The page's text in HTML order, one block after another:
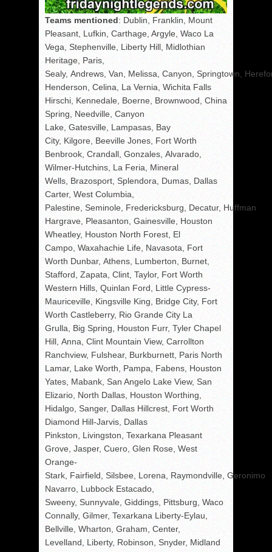
Teams mentioned: Dublin, Franklin, Mount
Pleasant, Lufkin, Carthage, Argyle, Waco La
Vega, Stephenville, Liberty Hill, Midlothian
Heritage, Paris,
Sealy, Andrews, Van, Melissa, Canyon, Springtown,
Henderson, Celina, La Vernia, Wichita Falls
Hirschi, Kennedale, Boerne, Brownwood, China
Spring, Needville, Canyon
Lake, Gatesville, Lampasas, Bay
City, Kilgore, Beeville Jones, Fort Worth
Benbrook, Crandall, Gonzales, Alvarado,
Wilmer-Hutchins, La Feria, Mineral
Wells, Brazosport, Splendora, Dumas, Dallas
Carter, West Columbia,
Palestine, Seminole, Fredericksburg, Decatur, Huffman
Hargrave, Pleasanton, Gainesville, Houston
Wheatley, Houston North Forest, El
Campo, Waxahachie Life, Navasota, Fort
Worth Dunbar, Athens, Lumberton, Burnet,
Stafford, Zapata, Clint, Taylor, Fort Worth
Western Hills, Quinlan Ford, Little Cypress-
Mauriceville, Kingsville King, Bridge City, Fort
Worth Castleberry, Rio Grande City La
Grulla, Big Spring, Houston Furr, Tyler Chapel
Hill, Anna, Clint Mountain View, Carrollton
Ranchview, Fulshear, Burkburnett, Paris North
Lamar, Lake Worth, Pampa, Fabens, Houston
Yates, Mabank, San Angelo Lake View, San
Elizario, North Dallas, Houston Worthing,
Hidalgo, Sanger, Dallas Hillcrest, Fort Worth
Diamond Hill-Jarvis, Dallas
Pinkston, Livingston, Texarkana Pleasant
Grove, Jasper, Cuero, Glen Rose, West
Orange-
Stark, Fairfield, Silsbee, Lorena, Raymondville, Geronimo
Navarro, Lubbock Estacado,
Sweeny, Sunnyvale, Giddings, Pittsburg, Waco
Connally, Gilmer, Texarkana Liberty-Eylau,
Bellville, Wharton, Graham, Center,
Levelland, Liberty, Robinson, Snyder, Midland